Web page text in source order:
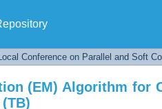
(EM) Algorithm for
Conference on Parallel and Soft
(EM) Algorithm for